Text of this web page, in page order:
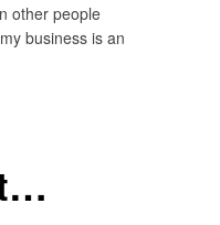
other people
business is an